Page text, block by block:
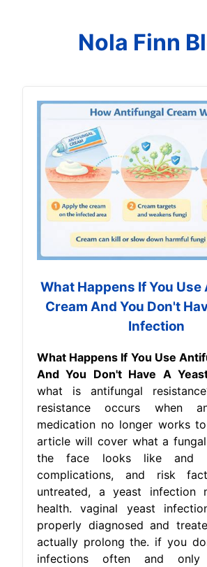
Nola Finn
What Happens If You
Cream And You Don't
Infection
What Happens If You Use
And You Don't Have A
what is antifungal
resistance occurs when
medication no longer works
article will cover what a
the face looks like and
complications, and risk
untreated, a yeast infection
health. vaginal yeast
properly diagnosed and
actually prolong the. if you
infections often and